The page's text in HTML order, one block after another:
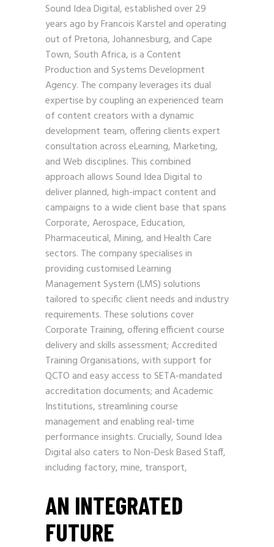
Sound Idea Digital, established over 29
years ago by Francois Karstel and operating
out of Pretoria, Johannesburg, and Cape
Town, South Africa, is a Content
Production and Systems Development
Agency. The company leverages its dual
expertise by coupling an experienced team
of content creators with a dynamic
development team, offering clients expert
consultation across eLearning, Marketing,
and Web disciplines. This combined
approach allows Sound Idea Digital to
deliver planned, high-impact content and
campaigns to a wide client base that spans
Corporate, Aerospace, Education,
Pharmaceutical, Mining, and Health Care
sectors. The company specialises in
providing customised Learning
Management System (LMS) solutions
tailored to specific client needs and industry
requirements. These solutions cover
Corporate Training, offering efficient course
delivery and skills assessment; Accredited
Training Organisations, with support for
QCTO and easy access to SETA-mandated
accreditation documents; and Academic
Institutions, streamlining course
management and enabling real-time
performance insights. Crucially, Sound Idea
Digital also caters to Non-Desk Based Staff,
including factory, mine, transport,
AN INTEGRATED
FUTURE